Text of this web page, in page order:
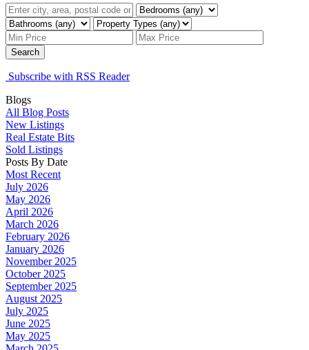
Search
Subscribe with RSS Reader
Blogs
All Blog Posts
New Listings
Real Estate Bits
Sold Listings
Posts By Date
Most Recent
July 2026
May 2026
April 2026
March 2026
February 2026
January 2026
November 2025
October 2025
September 2025
August 2025
July 2025
June 2025
May 2025